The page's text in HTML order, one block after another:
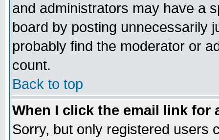
and administrators may have a
board by posting unnecessarily
probably find the moderator or
count.
Back to top
When I click the email link for
Sorry, but only registered users